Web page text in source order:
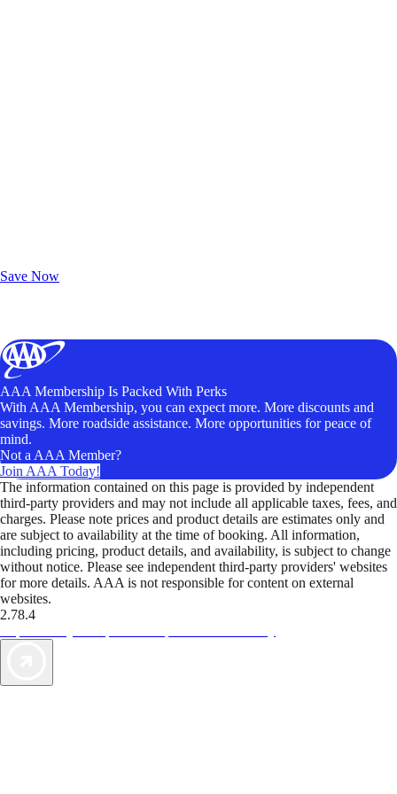
Save Now
AAA Membership Is Packed With Perks
With AAA Membership, you can expect more. More discounts and
savings. More roadside assistance. More opportunities for peace of
mind.
Not a AAA Member?
Join AAA Today!
The information contained on this page is provided by independent
third-party providers and may not include all applicable taxes, fees, and
charges. Please note prices and product details are estimates only and
are subject to availability at the time of booking. All information,
including pricing, product details, and availability, is subject to change
without notice. Please see independent third-party providers' websites
for more details. AAA is not responsible for content on external
websites.
2.78.4